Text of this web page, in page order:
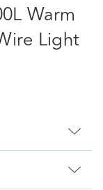
Warm
Light